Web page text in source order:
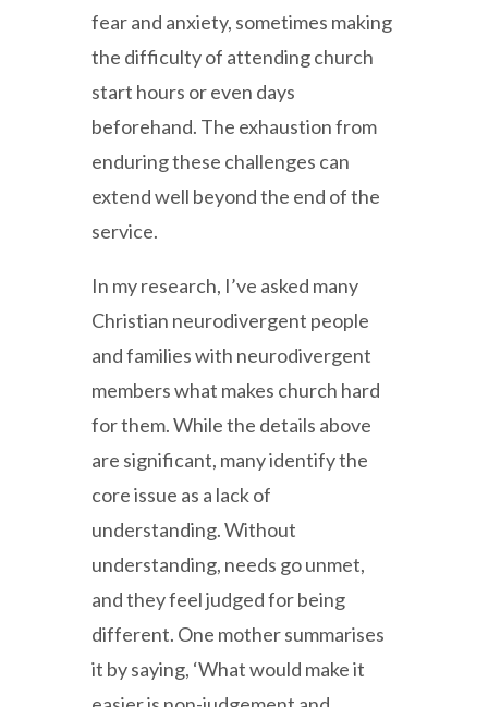
fear and anxiety, sometimes making
the difficulty of attending church
start hours or even days
beforehand. The exhaustion from
enduring these challenges can
extend well beyond the end of the
service.
In my research, I’ve asked many
Christian neurodivergent people
and families with neurodivergent
members what makes church hard
for them. While the details above
are significant, many identify the
core issue as a lack of
understanding. Without
understanding, needs go unmet,
and they feel judged for being
different. One mother summarises
it by saying, ‘What would make it